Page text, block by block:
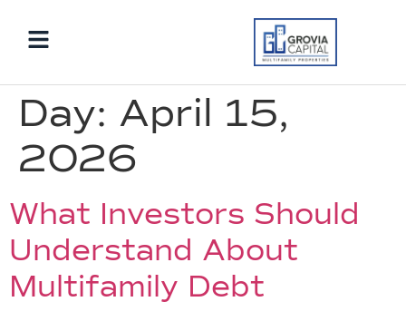
Day: April 15,
2026
What Investors Should
Understand About
Multifamily Debt